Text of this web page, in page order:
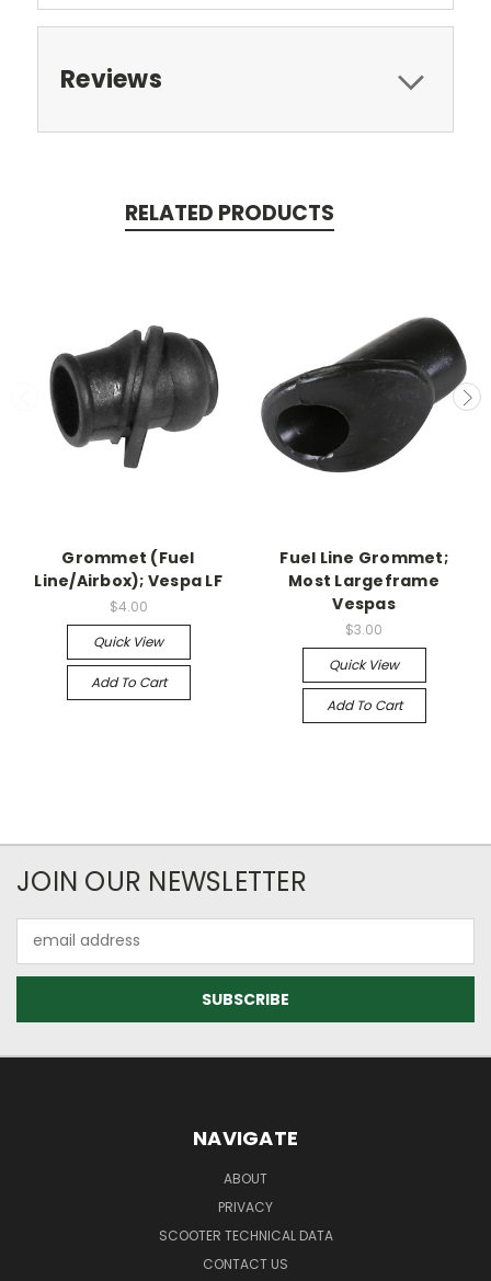
Reviews
RELATED PRODUCTS
Grommet (Fuel
Line/Airbox); Vespa LF
$4.00
Quick View
Add To Cart
Fuel Line Grommet;
Most Largeframe
Vespas
$3.00
Quick View
Add To Cart
JOIN OUR NEWSLETTER
Address
NAVIGATE
ABOUT
PRIVACY
SCOOTER TECHNICAL DATA
CONTACT US